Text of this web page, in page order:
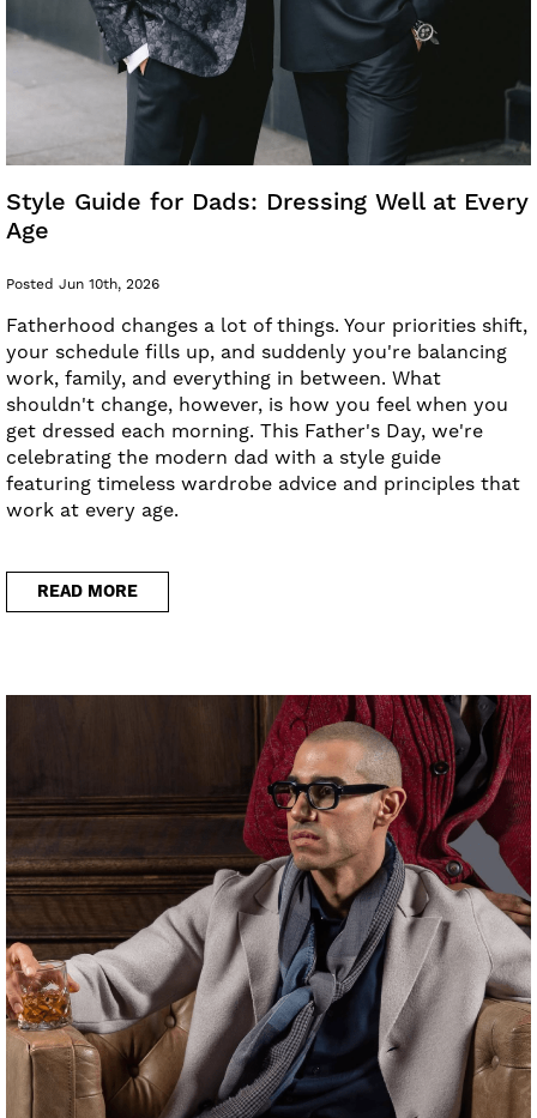
Style Guide for Dads: Dressing Well at Every
Age
Posted Jun 10th, 2026
Fatherhood changes a lot of things. Your priorities shift,
your schedule fills up, and suddenly you're balancing
work, family, and everything in between. What
shouldn't change, however, is how you feel when you
get dressed each morning. This Father's Day, we're
celebrating the modern dad with a style guide
featuring timeless wardrobe advice and principles that
work at every age.
READ MORE